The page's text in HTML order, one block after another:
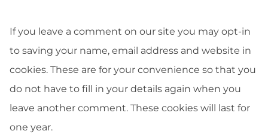
If you leave a comment on our site you may opt-in
to saving your name, email address and website in
cookies. These are for your convenience so that you
do not have to fill in your details again when you
leave another comment. These cookies will last for
one year.